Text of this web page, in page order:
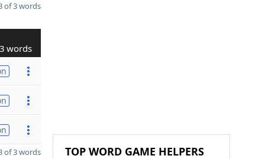
of 3 words
3 words
of 3 words TOP WORD GAME HELPERS